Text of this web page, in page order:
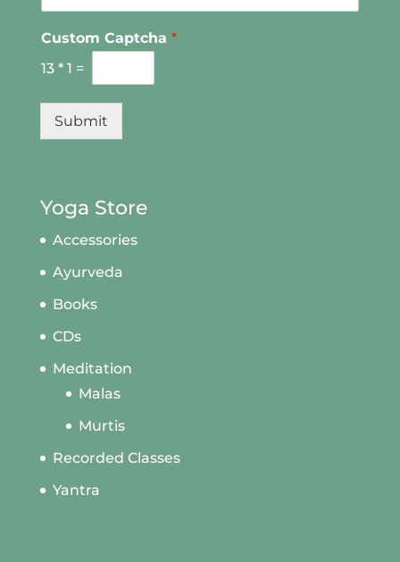
Custom Captcha *
13 * 1 =
Submit
Yoga Store
Accessories
Ayurveda
Books
CDs
Meditation
Malas
Murtis
Recorded Classes
Yantra